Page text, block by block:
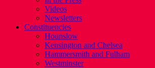
Videos
Newsletters
Constituencies
Hounslow
Kensington and Chelsea
Hammersmith and Fulham
Westminster